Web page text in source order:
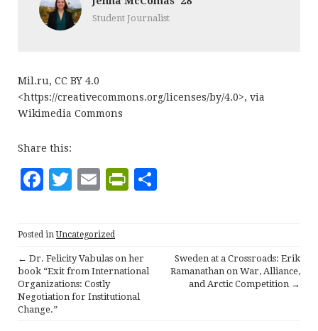
Student Journalist
Mil.ru, CC BY 4.0
<https://creativecommons.org/licenses/by/4.0>, via
Wikimedia Commons
Share this:
F
c
b
o
o
T
it
te
r
E
ai
l
P
tF
ri
e
Posted inUncategorized
P
o
← Dr. Felicity Vabulas on her
book “Exit from International
Organizations: Costly
Negotiation for Institutional
Change.”
Sweden at a Crossroads: Erik
Ramanathan on War, Alliance,
and Arctic Competition →